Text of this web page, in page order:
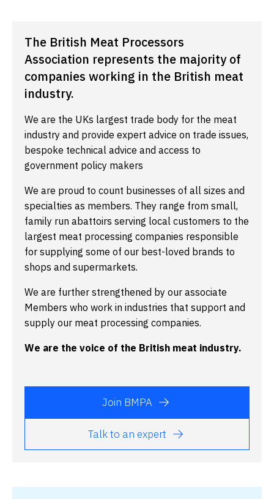
The British Meat Processors
Association represents the majority of
companies working in the British meat
industry.
We are the UKs largest trade body for the meat
industry and provide expert advice on trade issues,
bespoke technical advice and access to
government policy makers
We are proud to count businesses of all sizes and
specialties as members. They range from small,
family run abattoirs serving local customers to the
largest meat processing companies responsible
for supplying some of our best-loved brands to
shops and supermarkets.
We are further strengthened by our associate
Members who work in industries that support and
supply our meat processing companies.
We are the voice of the British meat industry.
Join BMPA
Talk to an expert